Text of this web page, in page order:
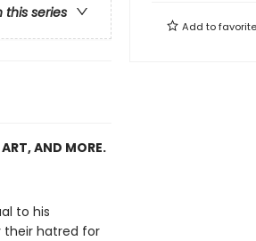
this series
AND MORE.
to his
their hatred for
Add to